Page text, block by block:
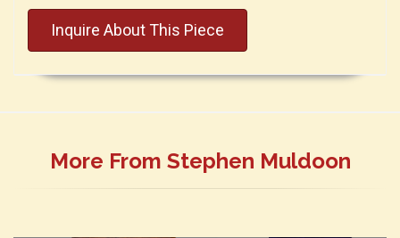
Inquire About This Piece
More From Stephen Muldoon